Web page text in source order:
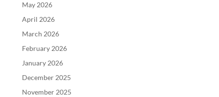
May 2026
April 2026
March 2026
February 2026
January 2026
December 2025
November 2025